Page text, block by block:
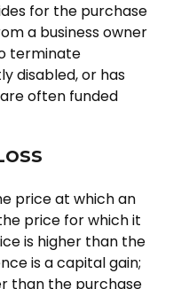
for the purchase
a business owner
terminate
disabled, or has
often funded
price at which an
price for which it
is higher than the
is a capital gain;
than the purchase